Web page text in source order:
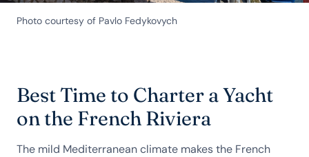
Photo courtesy of Pavlo Fedykovych
Best Time to Charter a Yacht
on the French Riviera
The mild Mediterranean climate makes the French